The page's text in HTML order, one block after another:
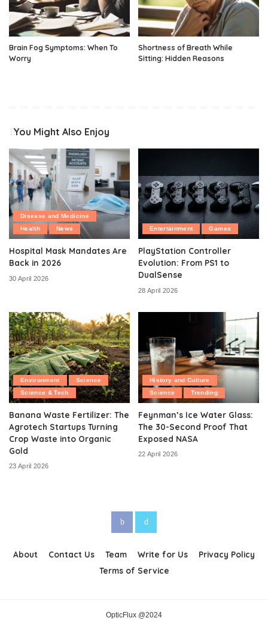
Brain Fog Symptoms: When To
Worry
Shortness of Breath While
Sitting: Hidden Reasons
You Might Also Enjoy
Disease and Medicine
Health
News
Hospital Mask Mandates Are
Back in 2026
30 April 2026
Entertainment Games
PlayStation Controller
Evolution: From PS1 to
DualSense
28 April 2026
Environment
Science
Science & Tech
Banana Waste Fertilizer: The
Agrotech Startups Turning
Crop Waste into Organic
Gold
23 April 2026
History and Culture
Science
Trending
Feynman’s Ice Water Glass:
The 30-Second Proof That
Exposed NASA
22 April 2026
About Contact Us Team Write for Us
Privacy Policy
Terms of Service
OpticFlux @2024